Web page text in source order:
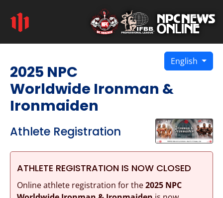
English
2025 NPC
Worldwide Ironman &
Ironmaiden
Athlete Registration
ATHLETE REGISTRATION IS NOW CLOSED
Online athlete registration for the2025 NPC